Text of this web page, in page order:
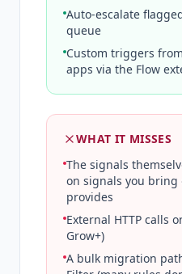
Auto-escalate
queue
Custom triggers
apps via the Flow
WHAT IT MISSES
The signals
on signals you bring
provides
External HTTP calls
Grow+)
A bulk migration